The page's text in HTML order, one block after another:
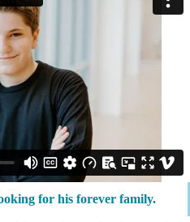
for his forever family.